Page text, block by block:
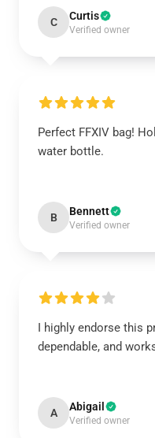
C Curtis
Verified owner
Perfect FFXIV bag!
water bottle.
B Bennett
Verified owner
I highly endorse this
dependable, and
A Abigail
Verified owner